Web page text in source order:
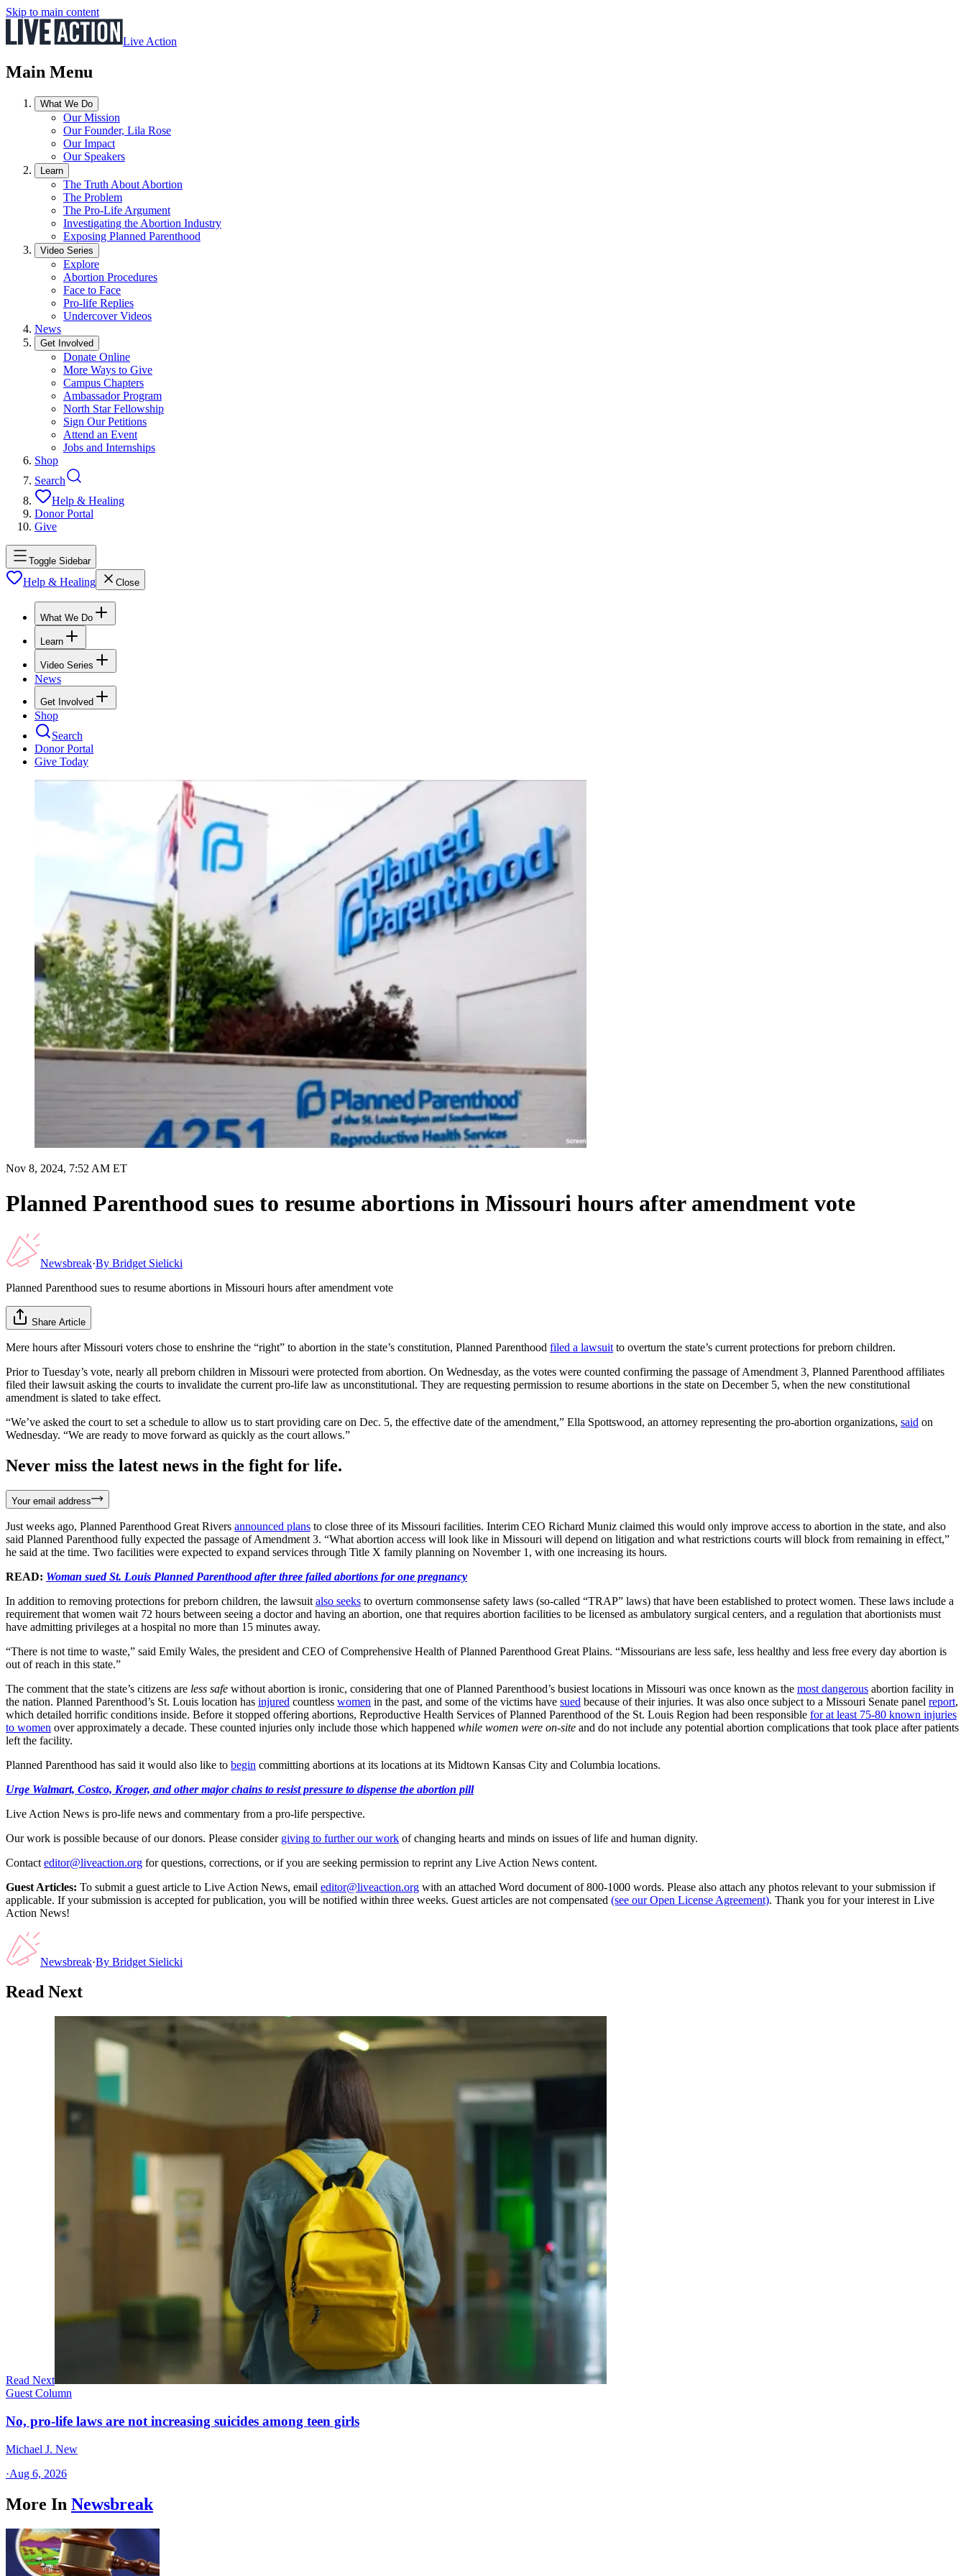
Skip to main content
Live Action
Main Menu
What We Do
Our Mission
Our Founder, Lila Rose
Our Impact
Our Speakers
Learn
The Truth About Abortion
The Problem
The Pro-Life Argument
Investigating the Abortion Industry
Exposing Planned Parenthood
Video Series
Explore
Abortion Procedures
Face to Face
Pro-life Replies
Undercover Videos
News
Get Involved
Donate Online
More Ways to Give
Campus Chapters
Ambassador Program
North Star Fellowship
Sign Our Petitions
Attend an Event
Jobs and Internships
Shop
Search
Help & Healing
Donor Portal
Give
Toggle Sidebar
Help & Healing Close
What We Do
Learn
Video Series
News
Get Involved
Shop
Search
Donor Portal
Give Today
Nov 8, 2024, 7:52 AM ET
Planned Parenthood sues to resume abortions in Missouri hours after amendment vote
Newsbreak·By Bridget Sielicki
Planned Parenthood sues to resume abortions in Missouri hours after amendment vote
Share Article
Mere hours after Missouri voters chose to enshrine the “right” to abortion in the state’s constitution, Planned Parenthood filed a lawsuit to overturn the state’s current protections for preborn children.
Prior to Tuesday’s vote, nearly all preborn children in Missouri were protected from abortion. On Wednesday, as the votes were counted confirming the passage of Amendment 3, Planned Parenthood affiliates
filed their lawsuit asking the courts to invalidate the current pro-life law as unconstitutional. They are requesting permission to resume abortions in the state on December 5, when the new constitutional
amendment is slated to take effect.
“We’ve asked the court to set a schedule to allow us to start providing care on Dec. 5, the effective date of the amendment,” Ella Spottswood, an attorney representing the pro-abortion organizations, said on
Wednesday. “We are ready to move forward as quickly as the court allows.”
Never miss the latest news in the fight for life.
Your email address
Just weeks ago, Planned Parenthood Great Rivers announced plans to close three of its Missouri facilities. Interim CEO Richard Muniz claimed this would only improve access to abortion in the state, and also
said Planned Parenthood fully expected the passage of Amendment 3. “What abortion access will look like in Missouri will depend on litigation and what restrictions courts will block from remaining in effect,”
he said at the time. Two facilities were expected to expand services through Title X family planning on November 1, with one increasing its hours.
READ: Woman sued St. Louis Planned Parenthood after three failed abortions for one pregnancy
In addition to removing protections for preborn children, the lawsuit also seeks to overturn commonsense safety laws (so-called “TRAP” laws) that have been established to protect women. These laws include a
requirement that women wait 72 hours between seeing a doctor and having an abortion, one that requires abortion facilities to be licensed as ambulatory surgical centers, and a regulation that abortionists must
have admitting privileges at a hospital no more than 15 minutes away.
“There is not time to waste,” said Emily Wales, the president and CEO of Comprehensive Health of Planned Parenthood Great Plains. “Missourians are less safe, less healthy and less free every day abortion is
out of reach in this state.”
The comment that the state’s citizens are less safe without abortion is ironic, considering that one of Planned Parenthood’s busiest locations in Missouri was once known as the most dangerous abortion facility in
the nation. Planned Parenthood’s St. Louis location has injured countless women in the past, and some of the victims have sued because of their injuries. It was also once subject to a Missouri Senate panel report,
which detailed horrific conditions inside. Before it stopped offering abortions, Reproductive Health Services of Planned Parenthood of the St. Louis Region had been responsible for at least 75-80 known injuries
to women over approximately a decade. These counted injuries only include those which happened while women were on-site and do not include any potential abortion complications that took place after patients
left the facility.
Planned Parenthood has said it would also like to begin committing abortions at its locations at its Midtown Kansas City and Columbia locations.
Urge Walmart, Costco, Kroger, and other major chains to resist pressure to dispense the abortion pill
Live Action News is pro-life news and commentary from a pro-life perspective.
Our work is possible because of our donors. Please consider giving to further our work of changing hearts and minds on issues of life and human dignity.
Contact editor@liveaction.org for questions, corrections, or if you are seeking permission to reprint any Live Action News content.
Guest Articles: To submit a guest article to Live Action News, email editor@liveaction.org with an attached Word document of 800-1000 words. Please also attach any photos relevant to your submission if
applicable. If your submission is accepted for publication, you will be notified within three weeks. Guest articles are not compensated (see our Open License Agreement). Thank you for your interest in Live
Action News!
Newsbreak·By Bridget Sielicki
Read Next
Read Next
Guest Column
No, pro-life laws are not increasing suicides among teen girls
Michael J. New
·Aug 6, 2026
More In Newsbreak